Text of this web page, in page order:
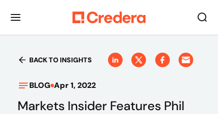
BACK TO INSIGHTS
BLOG Apr 1, 2022
Markets Insider Features Phil